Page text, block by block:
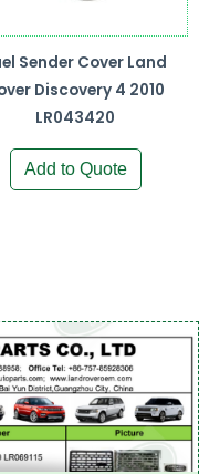
Sender Cover Land
Discovery 4 2010
LR043420
Add to Quote